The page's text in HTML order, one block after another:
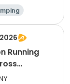
Running
& Field